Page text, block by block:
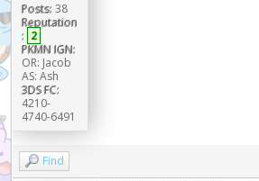
Posts: 38
Reputation
: 2
PKMN IGN:
OR: Jacob
AS: Ash
3DS FC:
4210-
4740-6491
Find